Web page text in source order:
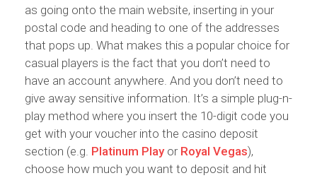
as going onto the main website, inserting in your
postal code and heading to one of the addresses
that pops up. What makes this a popular choice for
casual players is the fact that you don’t need to
have an account anywhere. And you don’t need to
give away sensitive information. It’s a simple plug-n-
play method where you insert the 10-digit code you
get with your voucher into the casino deposit
section (e.g. Platinum Playor Royal Vegas),
choose how much you want to deposit and hit